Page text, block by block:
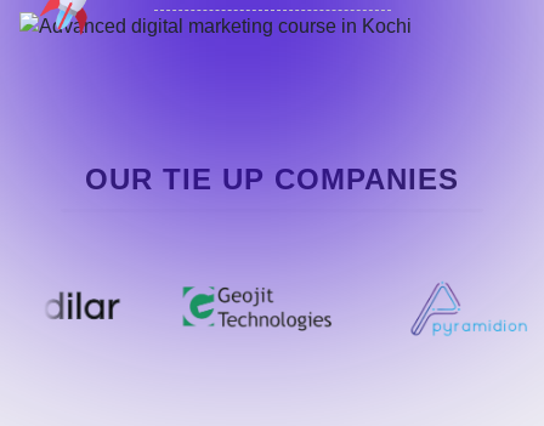
OUR TIE UP COMPANIES